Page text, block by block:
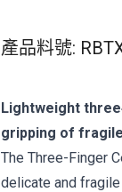
產品料號:
Lightweight
gripping of
The Three-Finger
delicate and